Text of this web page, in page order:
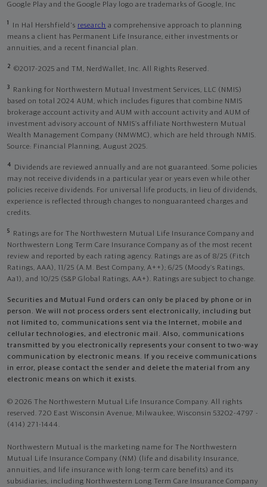
Google Play and the Google Play logo are trademarks of Google, Inc
1 In Hal Hershfield's research a comprehensive approach to planning
means a client has Permanent Life Insurance, either investments or
annuities, and a recent financial plan.
2 ©2017-2025 and TM, NerdWallet, Inc. All Rights Reserved.
3
Ranking for Northwestern Mutual Investment Services, LLC (NMIS)
based on total 2024 AUM, which includes figures that combine NMIS
brokerage account activity and AUM with account activity and AUM of
investment advisory account of NMIS’s affiliate Northwestern Mutual
Wealth Management Company (NMWMC), which are held through NMIS.
Source: Financial Planning, August 2025.
4
Dividends are reviewed annually and are not guaranteed. Some policies
may not receive dividends in a particular year or years even while other
policies receive dividends. For universal life products, in lieu of dividends,
experience is reflected through changes to nonguaranteed charges and
credits.
5
Ratings are for The Northwestern Mutual Life Insurance Company and
Northwestern Long Term Care Insurance Company as of the most recent
review and reported by each rating agency. Ratings are as of 8/25 (Fitch
Ratings, AAA), 11/25 (A.M. Best Company, A++); 6/25 (Moody’s Ratings,
Aa1), and 10/25 (S&P Global Ratings, AA+). Ratings are subject to change.
Securities and Mutual Fund orders can only be placed by phone or in
person. We will not process orders sent electronically, including but
not limited to, communications sent via the Internet, mobile and
cellular technologies, and electronic mail. Also, communications
transmitted by you electronically represents your consent to two-way
communication by electronic means. If you receive communications
in error, please contact the sender and delete the material from any
electronic means on which it exists.
© 2026 The Northwestern Mutual Life Insurance Company. All rights
reserved. 720 East Wisconsin Avenue, Milwaukee, Wisconsin 53202-4797 -
(414) 271-1444.
Northwestern Mutual is the marketing name for The Northwestern
Mutual Life Insurance Company (NM) (life and disability Insurance,
annuities, and life insurance with long-term care benefits) and its
subsidiaries, including Northwestern Long Term Care Insurance Company